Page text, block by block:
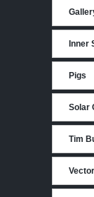
Inner
Pigs
Solar
Tim
Vector